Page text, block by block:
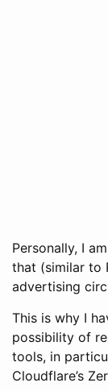
Personally, I
that (similar to
advertising
This is why I
possibility of
tools, in
Cloudflare’s